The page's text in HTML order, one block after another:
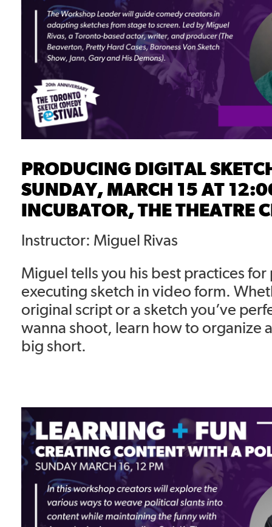
PRODUCING DIGITAL
SUNDAY, MARCH 15 AT
INCUBATOR, THE THEATRE
Instructor: Miguel Rivas
Miguel tells you his best practices
executing sketch in video form.
original script or a sketch you’ve
wanna shoot, learn how to organize
big short.